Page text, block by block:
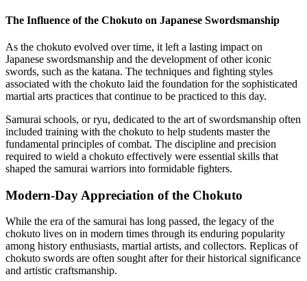
The Influence of the Chokuto on Japanese Swordsmanship
As the chokuto evolved over time, it left a lasting impact on
Japanese swordsmanship and the development of other iconic
swords, such as the katana. The techniques and fighting styles
associated with the chokuto laid the foundation for the sophisticated
martial arts practices that continue to be practiced to this day.
Samurai schools, or ryu, dedicated to the art of swordsmanship often
included training with the chokuto to help students master the
fundamental principles of combat. The discipline and precision
required to wield a chokuto effectively were essential skills that
shaped the samurai warriors into formidable fighters.
Modern-Day Appreciation of the Chokuto
While the era of the samurai has long passed, the legacy of the
chokuto lives on in modern times through its enduring popularity
among history enthusiasts, martial artists, and collectors. Replicas of
chokuto swords are often sought after for their historical significance
and artistic craftsmanship.